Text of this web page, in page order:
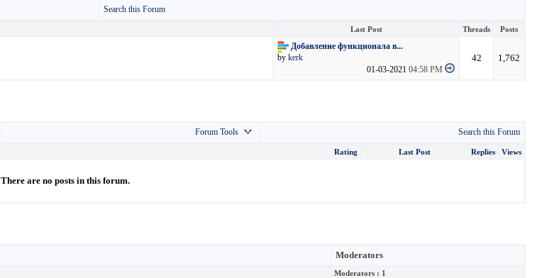
Search this Forum
Last Post Threads Posts
Добавление функционала в...
by kerk
01-03-2021 04:58 PM
42 1,762
Forum Tools Search this Forum
Rating Last Post Replies Views
There are no posts in this forum.
Moderators
Moderators : 1